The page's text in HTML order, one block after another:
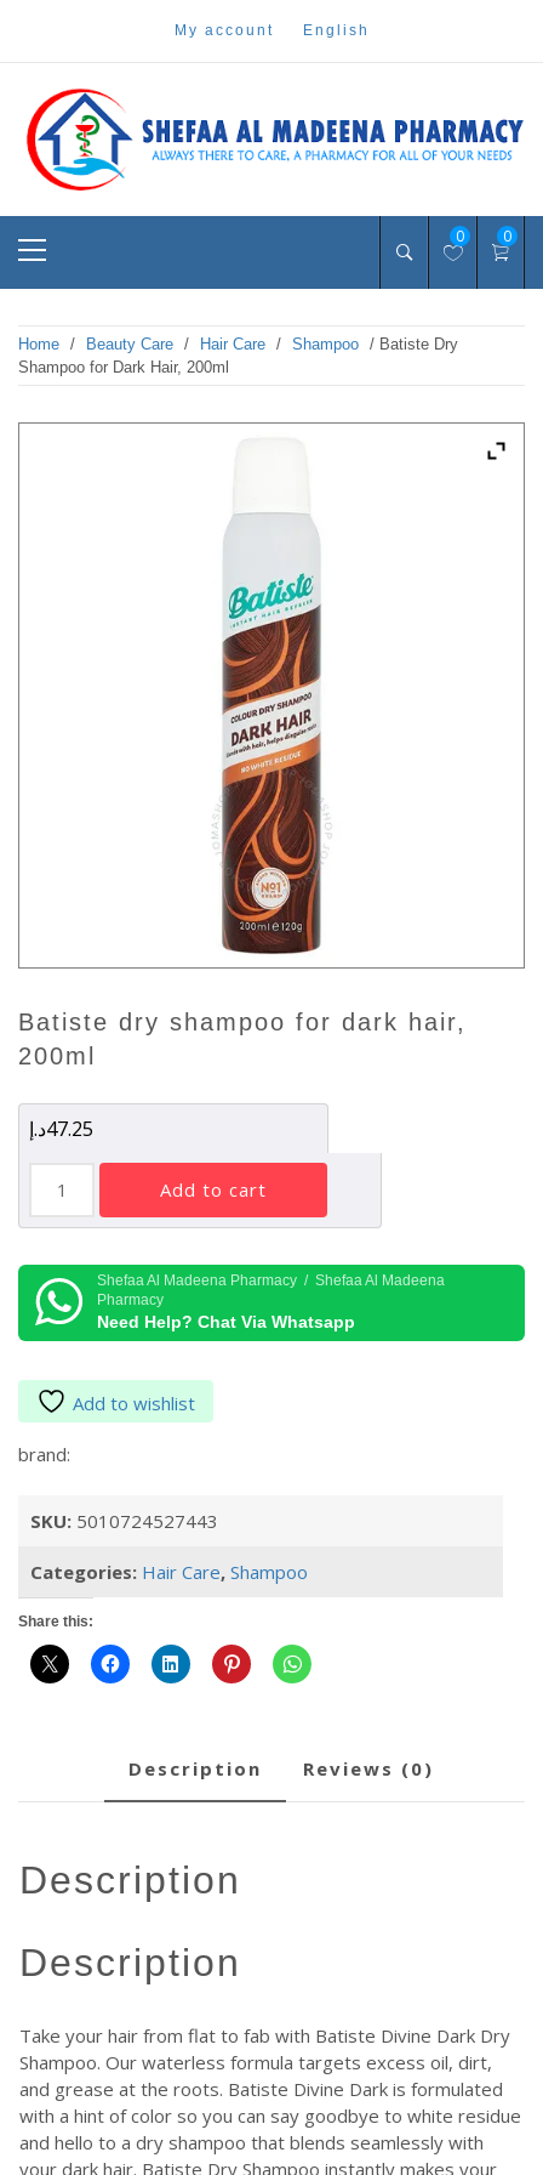
my account english
shefaa pharmacy
Pharmacy Online Dubai
0 0
Home / Beauty Care / Hair Care / Shampoo / Batiste Dry
Shampoo for Dark Hair, 200ml
batiste dry shampoo for dark hair,
200ml
47.25د.إ
Shampoo
Dark
Hair,
add to cart
Shefaa Al Madeena Pharmacy / Shefaa Al Madeena
Pharmacy
Need Help? Chat Via Whatsapp
Add to wishlist
brand:
SKU: 5010724527443
Categories: Hair Care, Shampoo
Share this:
description reviews (0)
description
description
Take your hair from flat to fab with Batiste Divine Dark Dry
Shampoo. Our waterless formula targets excess oil, dirt,
and grease at the roots. Batiste Divine Dark is formulated
with a hint of color so you can say goodbye to white residue
and hello to a dry shampoo that blends seamlessly with
your dark hair. Batiste Dry Shampoo instantly makes your